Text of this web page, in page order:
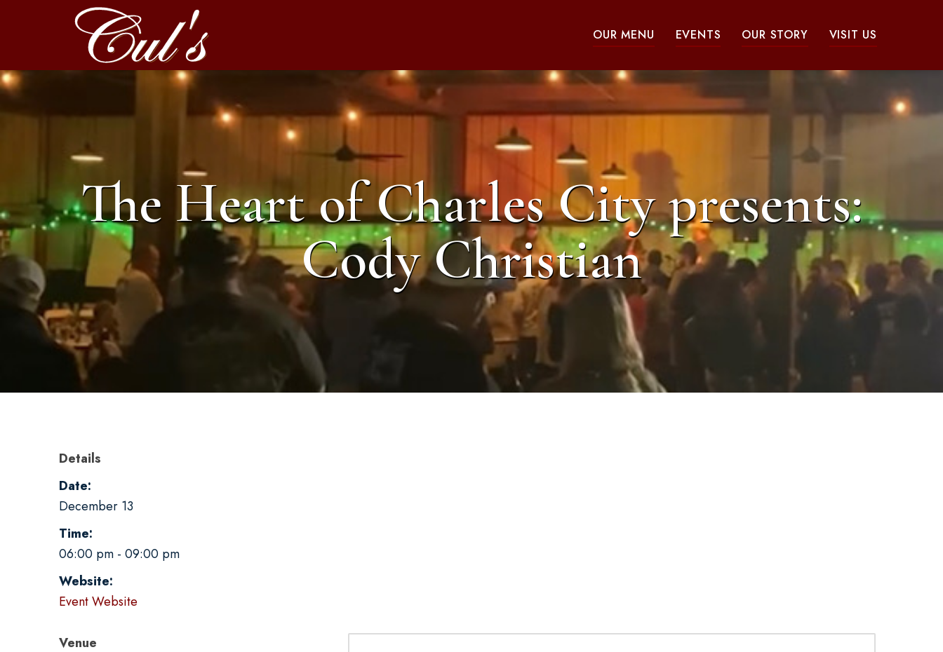
OUR MENU EVENTS OUR STORY VISIT US
The Heart of Charles City presents:
Cody Christian
Details
Date:
December 13
Time:
06:00 pm - 09:00 pm
Website:
Event Website
Venue